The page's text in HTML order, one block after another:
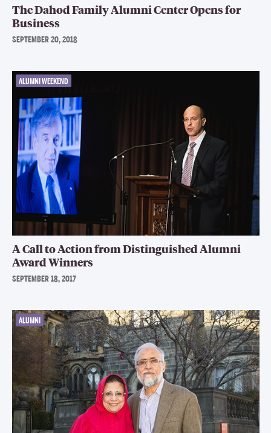
The Dahod Family Alumni Center Opens for
Business
SEPTEMBER 20, 2018
ALUMNI WEEKEND
A Call to Action from Distinguished Alumni
Award Winners
SEPTEMBER 18, 2017
ALUMNI